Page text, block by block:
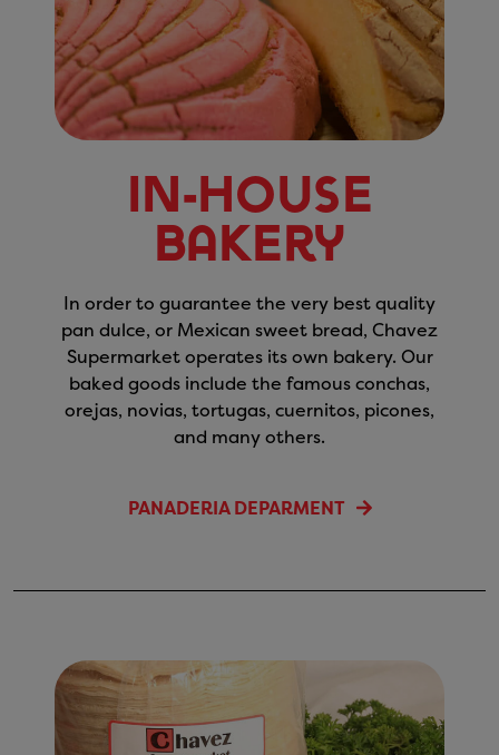
In-House
Bakery
In order to guarantee the very best quality
pan dulce, or Mexican sweet bread, Chavez
Supermarket operates its own bakery. Our
baked goods include the famous conchas,
orejas, novias, tortugas, cuernitos, picones,
and many others.
PANADERIA DEPARMENT